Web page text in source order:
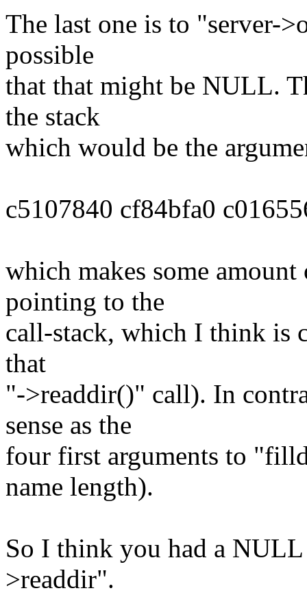
The last one is to "server-
possible
that that might be NULL.
the stack
which would be the
c5107840 cf84bfa0
which makes some
pointing to the
call-stack, which I think is
that
"->readdir()" call). In
sense as the
four first arguments to
name length).
So I think you had a
>readdir".